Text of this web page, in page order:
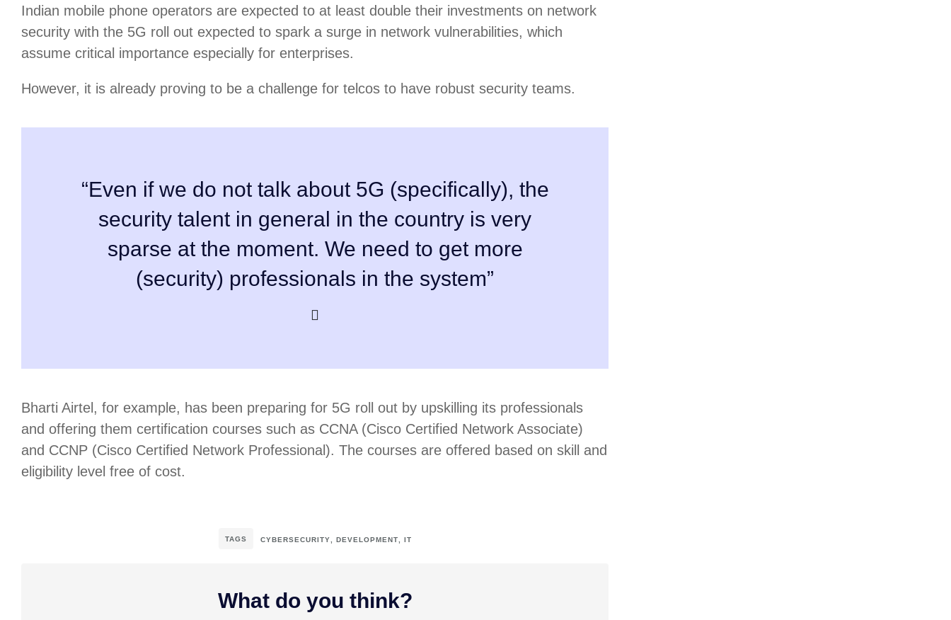
Indian mobile phone operators are expected to at least double their investments on network
security with the 5G roll out expected to spark a surge in network vulnerabilities, which
assume critical importance especially for enterprises.
However, it is already proving to be a challenge for telcos to have robust security teams.
“Even if we do not talk about 5G (specifically), the
security talent in general in the country is very
sparse at the moment. We need to get more
(security) professionals in the system”
Bharti Airtel, for example, has been preparing for 5G roll out by upskilling its professionals
and offering them certification courses such as CCNA (Cisco Certified Network Associate)
and CCNP (Cisco Certified Network Professional). The courses are offered based on skill and
eligibility level free of cost.
TAGS CYBERSECURITY DEVELOPMENT IT
What do you think?